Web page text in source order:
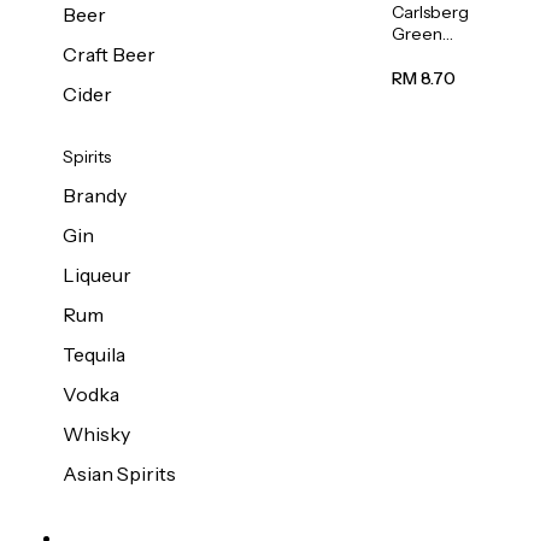
Beer
Craft Beer
Cider
Spirits
Brandy
Gin
Liqueur
Rum
Tequila
Vodka
Whisky
Asian Spirits
Carlsberg
Green
Beer (Can)
RM 8.70